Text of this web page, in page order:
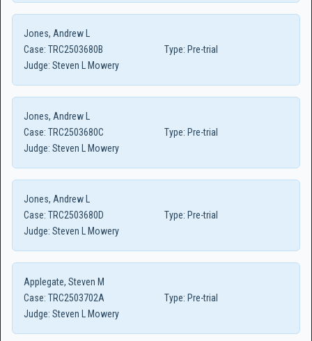
Jones, Andrew L
Case: TRC2503680B Type: Pre-trial
Judge: Steven L Mowery
Jones, Andrew L
Case: TRC2503680C Type: Pre-trial
Judge: Steven L Mowery
Jones, Andrew L
Case: TRC2503680D Type: Pre-trial
Judge: Steven L Mowery
Applegate, Steven M
Case: TRC2503702A Type: Pre-trial
Judge: Steven L Mowery